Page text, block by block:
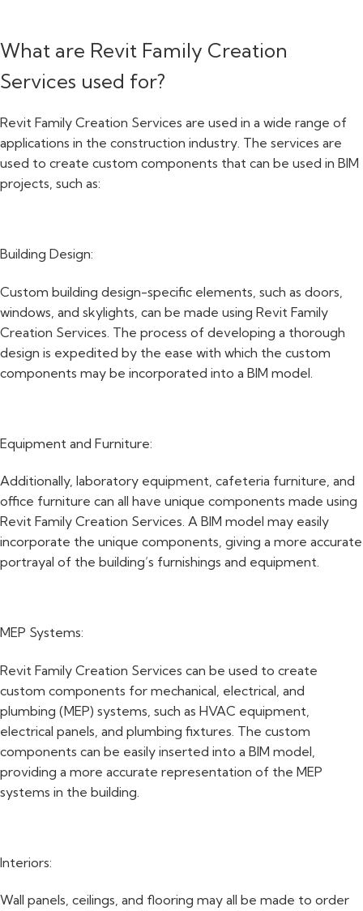
What are Revit Family Creation
Services used for?
Revit Family Creation Services are used in a wide range of
applications in the construction industry. The services are
used to create custom components that can be used in BIM
projects, such as:
Building Design:
Custom building design-specific elements, such as doors,
windows, and skylights, can be made using Revit Family
Creation Services. The process of developing a thorough
design is expedited by the ease with which the custom
components may be incorporated into a BIM model.
Equipment and Furniture:
Additionally, laboratory equipment, cafeteria furniture, and
office furniture can all have unique components made using
Revit Family Creation Services. A BIM model may easily
incorporate the unique components, giving a more accurate
portrayal of the building’s furnishings and equipment.
MEP Systems:
Revit Family Creation Services can be used to create
custom components for mechanical, electrical, and
plumbing (MEP) systems, such as HVAC equipment,
electrical panels, and plumbing fixtures. The custom
components can be easily inserted into a BIM model,
providing a more accurate representation of the MEP
systems in the building.
Interiors:
Wall panels, ceilings, and flooring may all be made to order